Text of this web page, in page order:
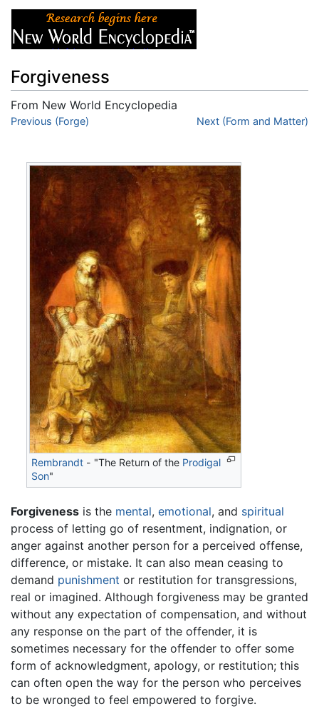
Forgiveness
From New World Encyclopedia
Jump to:navigation
Previous (Forge) Next (Form and Matter)
Rembrandt - "The Return of the Prodigal
Son"
Forgiveness is the mental, emotional, and spiritual
process of letting go of resentment, indignation, or
anger against another person for a perceived offense,
difference, or mistake. It can also mean ceasing to
demand punishment or restitution for transgressions,
real or imagined. Although forgiveness may be granted
without any expectation of compensation, and without
any response on the part of the offender, it is
sometimes necessary for the offender to offer some
form of acknowledgment, apology, or restitution; this
can often open the way for the person who perceives
to be wronged to feel empowered to forgive.